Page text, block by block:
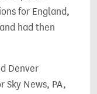
for England,
had then
Denver
Sky News, PA,